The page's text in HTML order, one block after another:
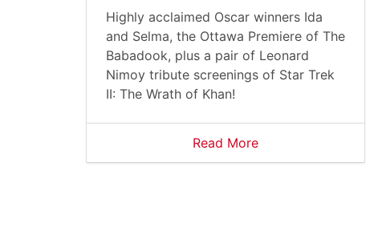
Highly acclaimed Oscar winners Ida
and Selma, the Ottawa Premiere of The
Babadook, plus a pair of Leonard
Nimoy tribute screenings of Star Trek
II: The Wrath of Khan!
Read More